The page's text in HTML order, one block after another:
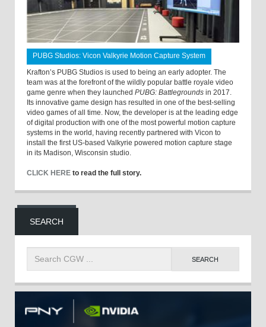
PUBG Studios: Vicon Valkyrie Motion Capture System
Krafton’s PUBG Studios is used to being an early adopter. The
team was at the forefront of the wildly popular battle royale video
game genre when they launched PUBG: Battlegrounds in 2017.
Its innovative game design has resulted in one of the best-selling
video games of all time. Now, the developer is at the leading edge
of digital production with one of the most powerful motion capture
systems in the world, having recently partnered with Vicon to
install the first US-based Valkyrie powered motion capture stage
in its Madison, Wisconsin studio.
CLICK HERE to read the full story.
SEARCH